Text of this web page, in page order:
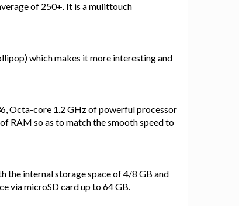
of 250+. It is a mulittouch
which makes it more interesting and
Octa-core 1.2 GHz of powerful processor
RAM so as to match the smooth speed to
the internal storage space of 4/8 GB and
via microSD card up to 64 GB.